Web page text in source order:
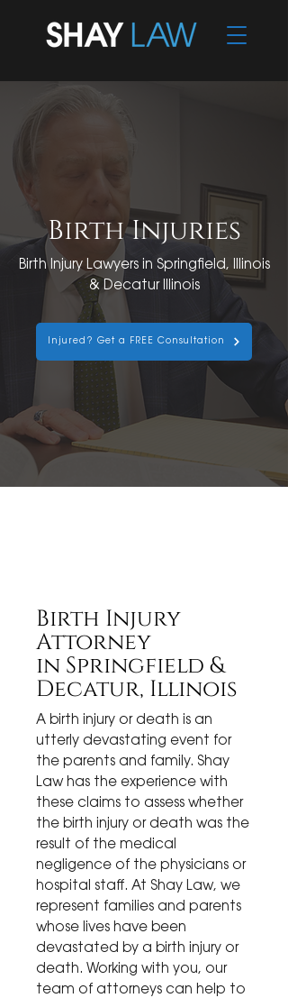
Birth Injuries
Birth Injury Lawyers in Springfield, Illinois
& Decatur Illinois
Injured? Get a FREE Consultation
Birth Injury
Attorney
in Springfield &
Decatur, Illinois
A birth injury or death is an
utterly devastating event for
the parents and family. Shay
Law has the experience with
these claims to assess whether
the birth injury or death was the
result of the medical
negligence of the physicians or
hospital staff. At Shay Law, we
represent families and parents
whose lives have been
devastated by a birth injury or
death. Working with you, our
team of attorneys can help to